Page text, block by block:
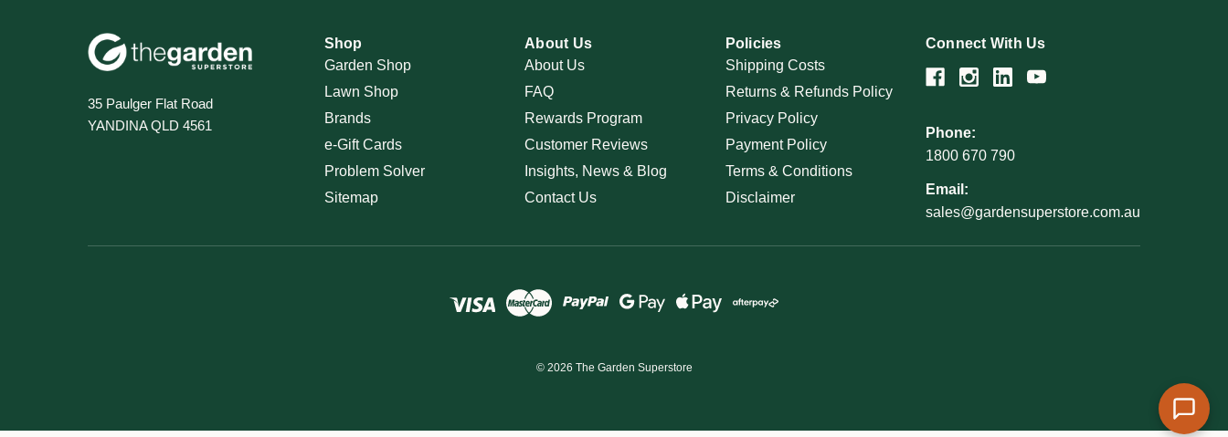
35 Paulger Flat Road
YANDINA QLD 4561
Shop
Garden Shop
Lawn Shop
Brands
e-Gift Cards
Problem Solver
Sitemap
About Us
About Us
FAQ
Rewards Program
Customer Reviews
Insights, News & Blog
Contact Us
Policies
Shipping Costs
Returns & Refunds Policy
Privacy Policy
Payment Policy
Terms & Conditions
Disclaimer
Connect With Us
Phone:
1800 670 790
Email:
sales@gardensuperstore.com.au
© 2026 The Garden Superstore